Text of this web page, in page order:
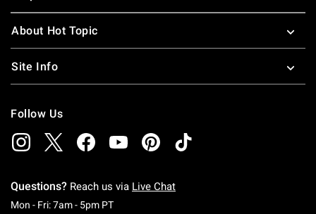
About Hot Topic
Site Info
Follow Us
Questions? Reach us via Live Chat
Mon - Fri: 7am - 5pm PTMonday To Friday: 7 AM To 5 PM Pacific Time